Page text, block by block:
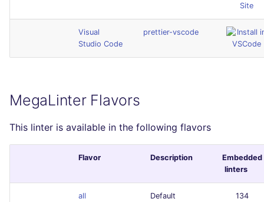
Site
Visual
Studio Code
prettier-vscode
MegaLinter Flavors
This linter is available in the following flavors
Flavor Description
Embedded
linters
all
Default
134